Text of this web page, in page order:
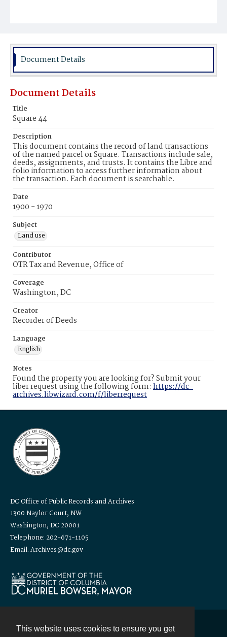
This website uses cookies to ensure you get
Document Details
Document Details
Title
Square 44
Description
This document contains the record of land transactions
of the named parcel or Square. Transactions include sale,
deeds, assignments, and trusts. It contains the Libre and
folio information to access further information about
the transaction. Each document is searchable.
Date
1900 - 1970
Subject
Land use
Contributor
OTR Tax and Revenue, Office of
Coverage
Washington, DC
Creator
Recorder of Deeds
Language
English
Notes
Found the property you are looking for? Submit your
liber request using the following form: https://dc-
archives.libwizard.com/f/liberrequest
DC Office of Public Records and Archives
1300 Naylor Court, NW
Washington, DC 20001
Telephone: 202-671-1105
Email: Archives@dc.gov